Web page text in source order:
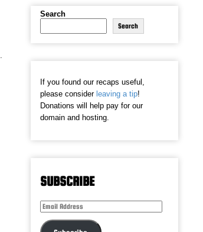
Search
Search
If you found our recaps useful,
please consider leaving a tip!
Donations will help pay for our
domain and hosting.
SUBSCRIBE
Email